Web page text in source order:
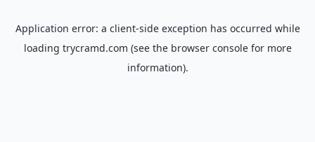
Application error: a client-side exception has occurred while
loading trycramd.com (see the browser consolefor more
information).